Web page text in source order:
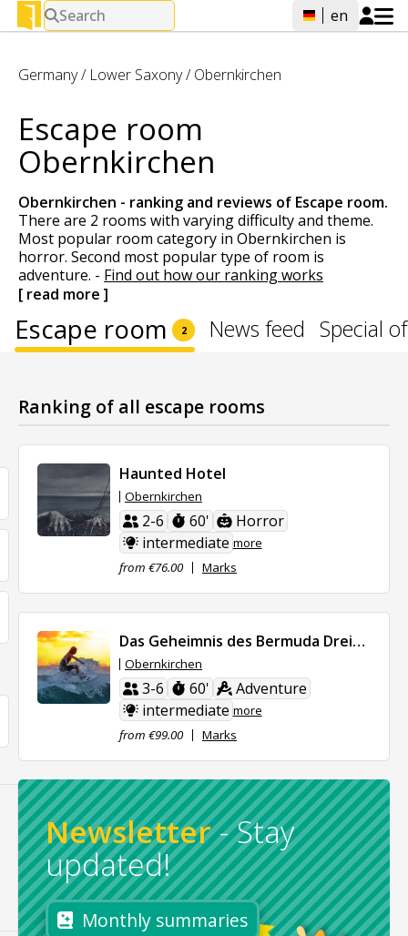
Search en
Germany/ Lower Saxony/Obernkirchen
Escape room
Obernkirchen
Obernkirchen - ranking and reviews of Escape room.
There are 2 rooms with varying difficulty and theme.
Most popular room category in Obernkirchen is
horror. Second most popular type of room is
adventure. - Find out how our ranking works
[ read more ]
Escape room 2 News feed Special
Ranking of all escape rooms
Haunted Hotel
Obernkirchen
2-6 60'
Horror
intermediate more
from €76.00
Marks
Das Geheimnis des Bermuda Dreieicks
Obernkirchen
3-6 60'
Adventure
intermediate more
from €99.00
Marks
Newsletter -Stay
updated!
Monthly summaries